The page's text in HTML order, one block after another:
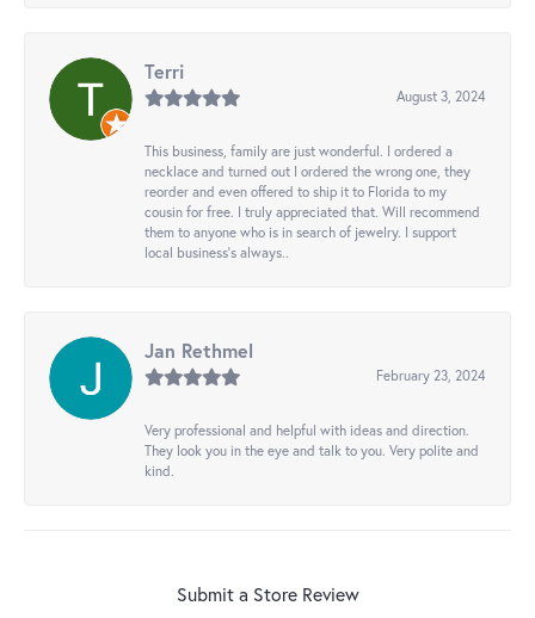
Terri
August 3, 2024
This business, family are just wonderful. I ordered a
necklace and turned out I ordered the wrong one, they
reorder and even offered to ship it to Florida to my
cousin for free. I truly appreciated that. Will recommend
them to anyone who is in search of jewelry. I support
local business's always..
Jan Rethmel
February 23, 2024
Very professional and helpful with ideas and direction.
They look you in the eye and talk to you. Very polite and
kind.
Submit a Store Review